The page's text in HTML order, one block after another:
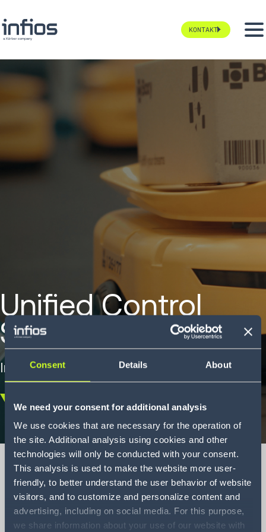
Consent Details About
We need your consent for additional analysis
We use cookies that are necessary for the operation of
the site. Additional analysis using cookies and other
technologies will only be conducted with your consent.
This analysis is used to make the website more user-
friendly, to better understand the user behavior of website
visitors, and to customize and personalize content and
advertising, including on social media. For this purpose,
we share information about your use of our website with
KONTAKT
Unified Control
System Brochüre
Intelligente Lagersteuerungs-Software.
Scroll
Unified Control
System Brochure